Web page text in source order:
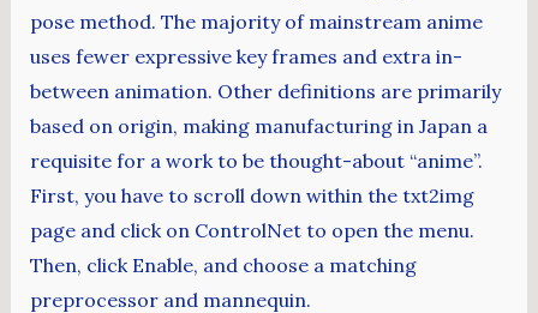
pose method. The majority of mainstream anime
uses fewer expressive key frames and extra in-
between animation. Other definitions are primarily
based on origin, making manufacturing in Japan a
requisite for a work to be thought-about “anime”.
First, you have to scroll down within the txt2img
page and click on ControlNet to open the menu.
Then, click Enable, and choose a matching
preprocessor and mannequin.